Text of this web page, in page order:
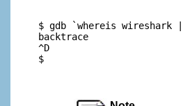
$ gdb `whereis
backtrace
^D
$